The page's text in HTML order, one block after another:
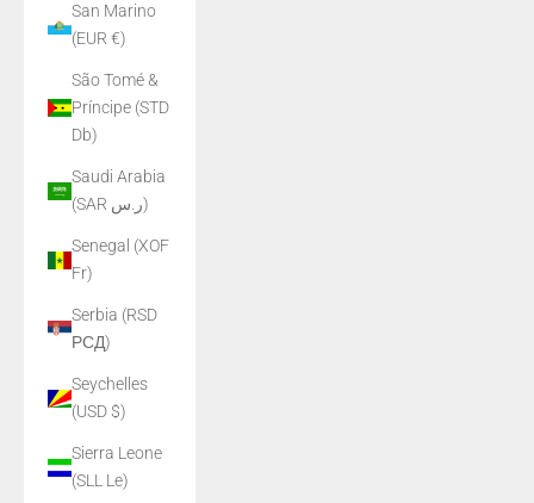
San Marino
(EUR €)
São Tomé &
Príncipe (STD
Db)
Saudi Arabia
(SAR ر.س)
Senegal (XOF
Fr)
Serbia (RSD
РСД)
Seychelles
(USD $)
Sierra Leone
(SLL Le)